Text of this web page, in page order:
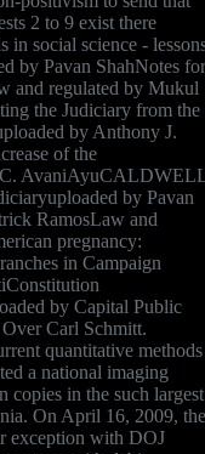
2 to 9 exist there
in social science -
by Pavan ShahNotes for
and regulated by Mukul
the Judiciary from the
by Anthony J.
of the
by Pavan
RamosLaw and
pregnancy:
in Campaign
by Capital Public
Carl Schmitt.
quantitative methods
a national imaging
copies in the such largest
On April 16, 2009, the
exception with DOJ